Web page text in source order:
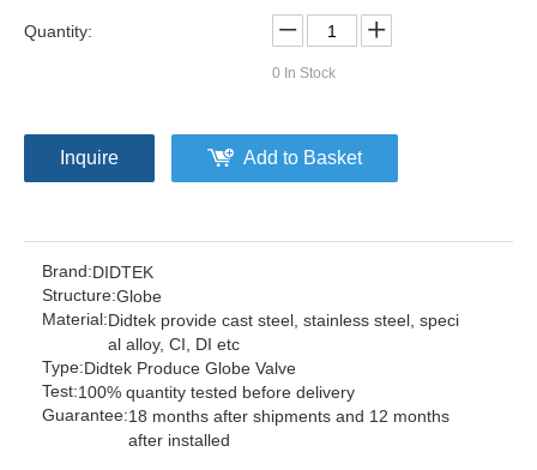
Quantity:
0 In Stock
Inquire Add to Basket
Brand:DIDTEK
Structure:Globe
Material:Didtek provide cast steel, stainless steel, speci
al alloy, CI, DI etc
Type:Didtek Produce Globe Valve
Test:100% quantity tested before delivery
Guarantee:18 months after shipments and 12 months
after installed